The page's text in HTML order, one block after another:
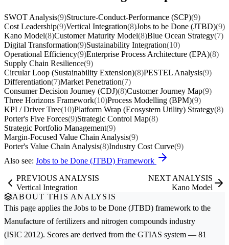
SWOT Analysis(9)Structure-Conduct-Performance (SCP)(9)
Cost Leadership(9)Vertical Integration(8)Jobs to be Done (JTBD)(9)
Kano Model(8)Customer Maturity Model(8)Blue Ocean Strategy(7)
Digital Transformation(9)Sustainability Integration(10)
Operational Efficiency(9)Enterprise Process Architecture (EPA)(8)
Supply Chain Resilience(9)
Circular Loop (Sustainability Extension)(8)PESTEL Analysis(9)
Differentiation(7)Market Penetration(7)
Consumer Decision Journey (CDJ)(8)Customer Journey Map(9)
Three Horizons Framework(10)Process Modelling (BPM)(9)
KPI / Driver Tree(10)Platform Wrap (Ecosystem Utility) Strategy(8)
Porter's Five Forces(9)Strategic Control Map(8)
Strategic Portfolio Management(9)
Margin-Focused Value Chain Analysis(9)
Porter's Value Chain Analysis(8)Industry Cost Curve(9)
Also see: Jobs to be Done (JTBD) Framework
PREVIOUS ANALYSIS
Vertical Integration
NEXT ANALYSIS
Kano Model
ABOUT THIS ANALYSIS
This page applies the Jobs to be Done (JTBD) framework to the
Manufacture of fertilizers and nitrogen compounds industry
(ISIC 2012). Scores are derived from the GTIAS system — 81